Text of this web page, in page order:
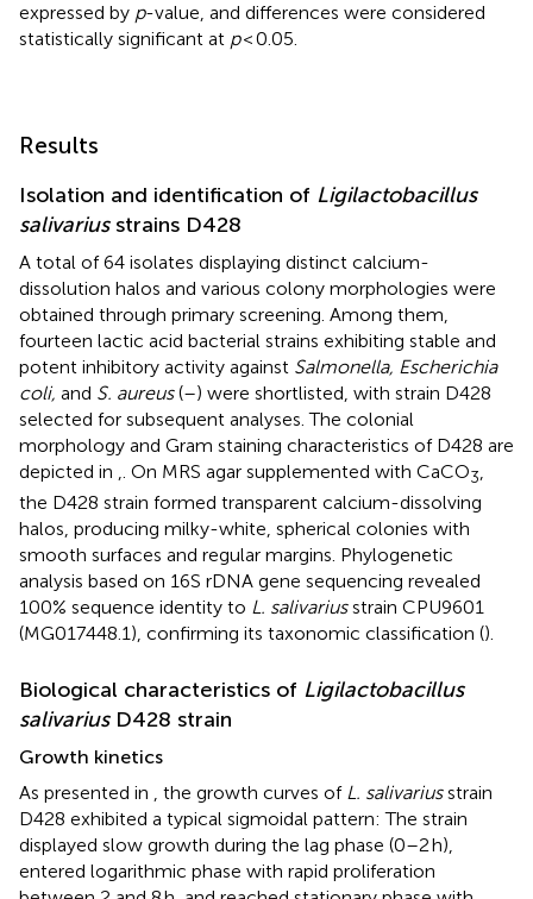
expressed by p-value, and differences were considered
statistically significant at p< 0.05.
Results
Isolation and identification of Ligilactobacillus
salivariusstrains D428
A total of 64 isolates displaying distinct calcium-
dissolution halos and various colony morphologies were
obtained through primary screening. Among them,
fourteen lactic acid bacterial strains exhibiting stable and
potent inhibitory activity against Salmonella, Escherichia
coli, and S. aureus(–) were shortlisted, with strain D428
selected for subsequent analyses. The colonial
morphology and Gram staining characteristics of D428 are
depicted in ,. On MRS agar supplemented with CaCO3,
the D428 strain formed transparent calcium-dissolving
halos, producing milky-white, spherical colonies with
smooth surfaces and regular margins. Phylogenetic
analysis based on 16S rDNA gene sequencing revealed
100% sequence identity to L. salivariusstrain CPU9601
(MG017448.1), confirming its taxonomic classification ().
Biological characteristics of Ligilactobacillus
salivariusD428 strain
Growth kinetics
As presented in , the growth curves of L. salivariusstrain
D428 exhibited a typical sigmoidal pattern: The strain
displayed slow growth during the lag phase (0–2 h),
entered logarithmic phase with rapid proliferation